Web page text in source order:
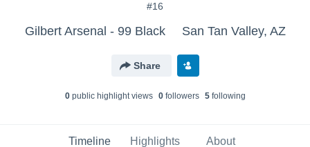
#16
Gilbert Arsenal - 99 Black San Tan Valley, AZ
Share
0public highlight views 0followers 5following
Timeline Highlights About